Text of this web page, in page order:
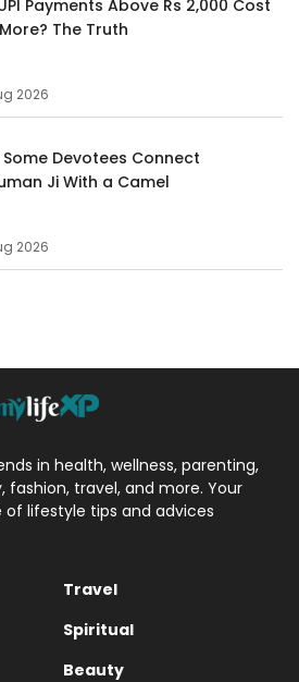
Payments Above Rs 2,000 Cost
The Truth
2026
Some Devotees Connect
Ji With a Camel
2026
in health, wellness, parenting,
fashion, travel, and more. Your
lifestyle tips and advices
Travel
Spiritual
Beauty